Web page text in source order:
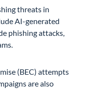
threats in
AI-generated
phishing attacks,
(BEC) attempts
are also